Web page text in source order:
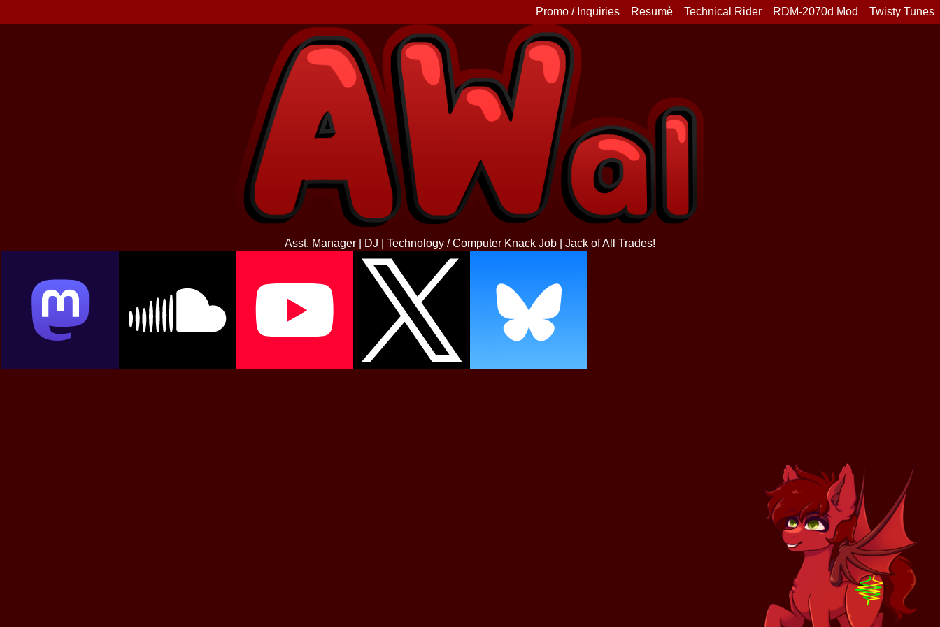
Twisty Tunes
RDM-2070d Mod
Technical Rider
Resumè
Promo / Inquiries
Asst. Manager | DJ | Technology / Computer Knack Job | Jack of All Trades!